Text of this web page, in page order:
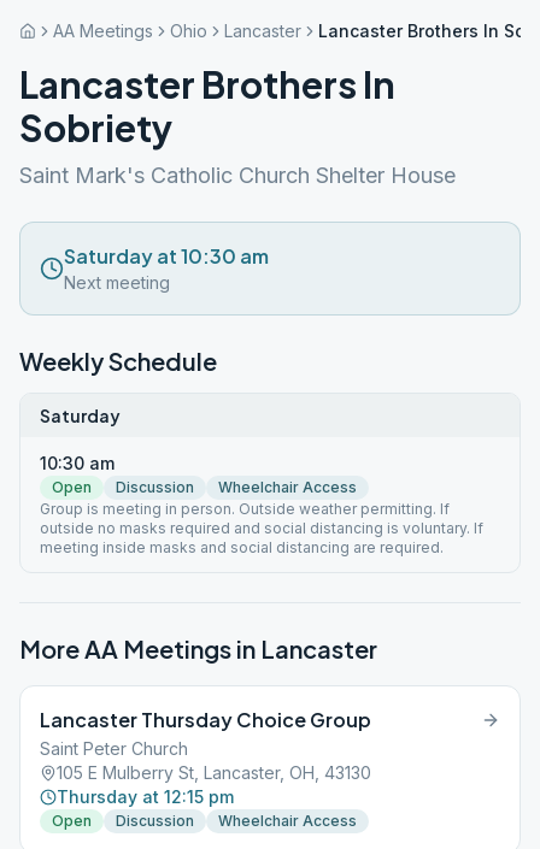
AA Meetings Ohio Lancaster Lancaster Brothers In
Lancaster Brothers In
Sobriety
Saint Mark's Catholic Church Shelter House
Saturday at 10:30 am
Next meeting
Weekly Schedule
Saturday
10:30 am
Open Discussion
Wheelchair Access
Group is meeting in person. Outside weather permitting. If
outside no masks required and social distancing is voluntary. If
meeting inside masks and social distancing are required.
More AA Meetings in Lancaster
Lancaster Thursday Choice Group
Saint Peter Church
105 E Mulberry St, Lancaster, OH, 43130
Thursday at 12:15 pm
Open Discussion Wheelchair Access